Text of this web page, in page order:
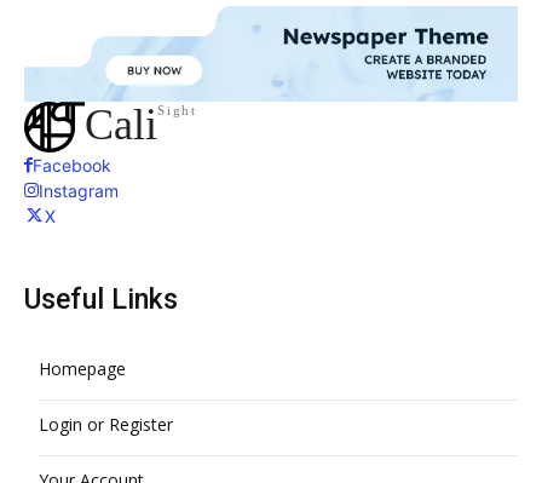
CaliSight
Facebook
Instagram
X
Useful Links
Homepage
Login or Register